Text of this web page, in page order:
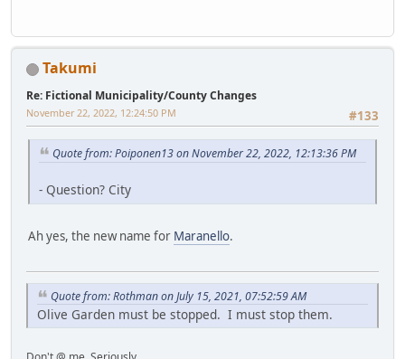
Takumi
Re: Fictional Municipality/County Changes
#133
November 22, 2022, 12:24:50 PM
Quote from: Poiponen13 on November 22, 2022, 12:13:36 PM
- Question? City
Ah yes, the new name for Maranello.
Quote from: Rothman on July 15, 2021, 07:52:59 AM
Olive Garden must be stopped. I must stop them.